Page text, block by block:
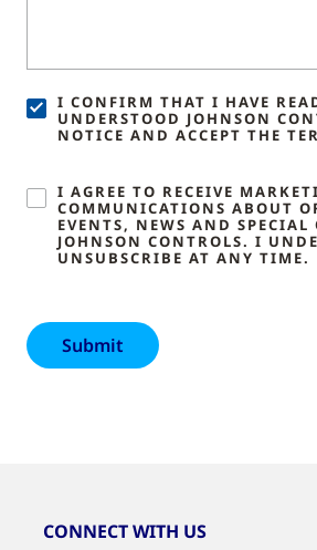
I CONFIRM THAT I HAVE
UNDERSTOOD JOHNSON
NOTICE AND ACCEPT THE
I AGREE TO RECEIVE
COMMUNICATIONS ABOUT
EVENTS, NEWS AND SPECIAL
JOHNSON CONTROLS. I
UNSUBSCRIBE AT ANY TIME.
CONNECT WITH US